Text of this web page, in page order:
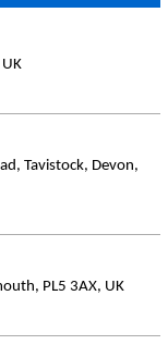
Tavistock, Devon,
PL5 3AX, UK